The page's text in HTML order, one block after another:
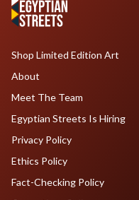
Shop Limited Edition Art
About
Meet The Team
Egyptian Streets Is Hiring
Privacy Policy
Ethics Policy
Fact-Checking Policy